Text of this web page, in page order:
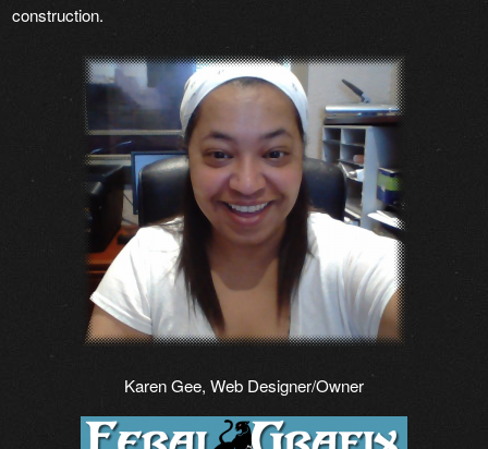
construction.
Karen Gee, Web Designer/Owner